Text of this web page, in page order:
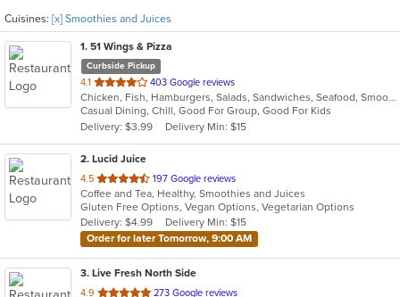
Cuisines: [x] Smoothies and Juices
1. 51 Wings & Pizza
Curbside Pickup
4.1 out
of
5
stars.
403 Google reviews
Chicken, Fish, Hamburgers, Salads, Sandwiches, Seafood, Smoothies and Juices, Wings
Casual Dining, Chill, Good For Group, Good For Kids
Delivery: $3.99
Delivery Min: $15
2. Lucid Juice
4.5 out
of
5
stars.
197 Google reviews
Coffee and Tea, Healthy, Smoothies and Juices
Gluten Free Options, Vegan Options, Vegetarian Options
Delivery: $4.99
Delivery Min: $15
Order for later Tomorrow, 9:00 AM
3. Live Fresh North Side
4.9 out
273 Google reviews